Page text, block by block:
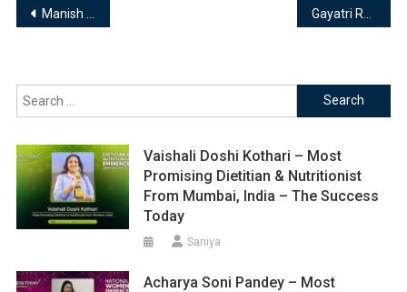
Post
Manish Rishishwar – Director | Rishishwar Logistic Pvt. Ltd.
Search
for:
Vaishali Doshi Kothari – Most
Promising Dietitian & Nutritionist
From Mumbai, India – The Success
Today
Saniya
Acharya Soni Pandey – Most